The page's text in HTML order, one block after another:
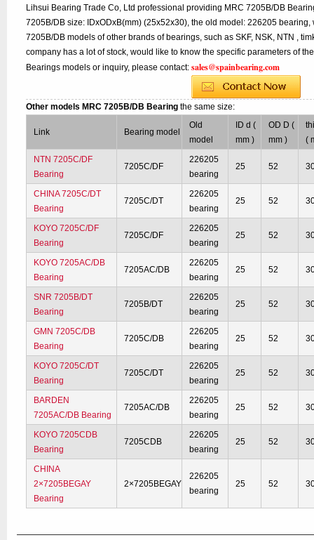
Lihsui Bearing Trade Co, Ltd professional providing MRC 7205B/DB
7205B/DB size: IDxODxB(mm) (25x52x30), the old model: 226205
7205B/DB models of other brands of bearings, such as SKF, NSK, NTN ,
company has a lot of stock, would like to know the specific parameters of
Bearings models or inquiry, please contact:sales@spainbearing.com
Other models MRC 7205B/DB Bearingthe same size:
Link Bearing model
Old
model
ID d (
mm )
OD D (
mm )
(
NTN 7205C/DF
Bearing
7205C/DF
226205
bearing
25 52
CHINA 7205C/DT
Bearing
7205C/DT
226205
bearing
25 52
KOYO 7205C/DF
Bearing
7205C/DF
226205
bearing
25 52
KOYO 7205AC/DB
Bearing
7205AC/DB
226205
bearing
25 52
SNR 7205B/DT
Bearing
7205B/DT
226205
bearing
25 52
GMN 7205C/DB
Bearing
7205C/DB
226205
bearing
25 52
KOYO 7205C/DT
Bearing
7205C/DT
226205
bearing
25 52
BARDEN
7205AC/DB Bearing
7205AC/DB
226205
bearing
25 52
KOYO 7205CDB
Bearing
7205CDB
226205
bearing
25 52
CHINA
2×7205BEGAY
Bearing
2×7205BEGAY
226205
bearing
25 52